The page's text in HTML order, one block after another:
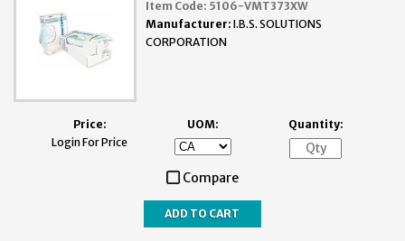
Item Code: 5106-VMT373XW
Manufacturer: I.B.S. SOLUTIONS
CORPORATION
Price:
Login For Price
UOM: Quantity:
Compare